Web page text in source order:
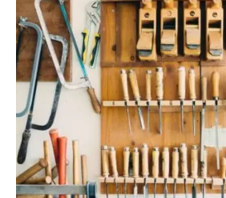
August 9, 2022 Blog,
Rural Vietnamese
Architecture Projects